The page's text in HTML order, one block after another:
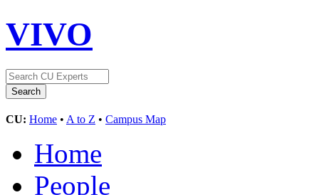
VIVO
CU: Home • A to Z • Campus Map
Home
People